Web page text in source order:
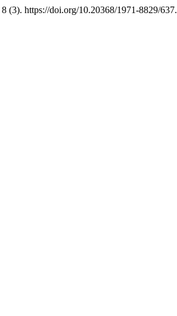
8 (3). https://doi.org/10.20368/1971-8829/637.